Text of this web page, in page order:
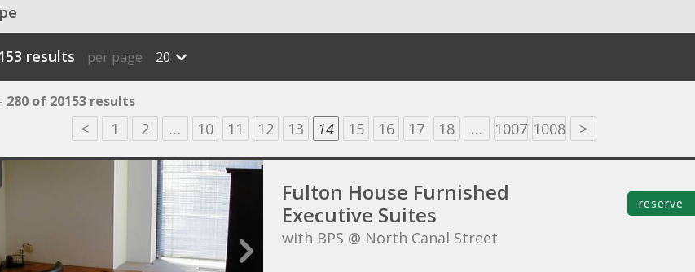
results per page 20
280 of 20153 results
< 1 2 … 10 11 12 13 14 15 16 17 18 … 1007 1008 >
Fulton House Furnished
Executive Suites
with BPS @ North Canal Street
reserve